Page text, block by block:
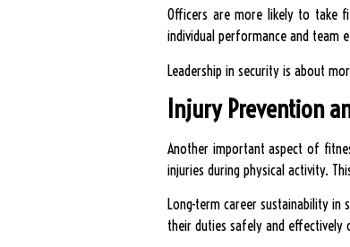
Officers are more likely to take
individual performance and team
Leadership in security is about
Injury Prevention
Another important aspect of
injuries during physical activity.
Long-term career sustainability
their duties safely and effectively